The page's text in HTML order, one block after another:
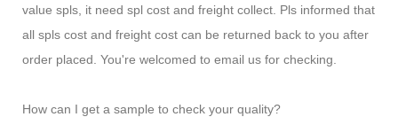
value spls, it need spl cost and freight collect. Pls informed that
all spls cost and freight cost can be returned back to you after
order placed. You're welcomed to email us for checking.
How can I get a sample to check your quality?